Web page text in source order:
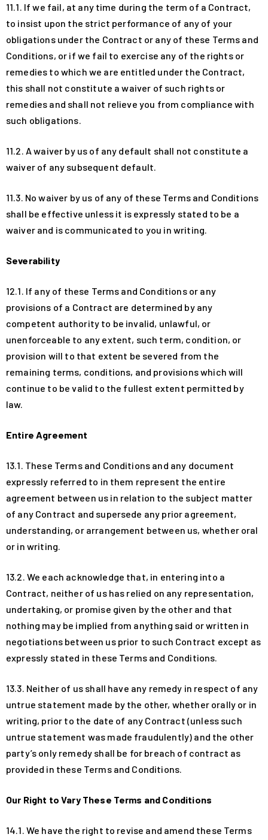
11.1. If we fail, at any time during the term of a Contract,
to insist upon the strict performance of any of your
obligations under the Contract or any of these Terms and
Conditions, or if we fail to exercise any of the rights or
remedies to which we are entitled under the Contract,
this shall not constitute a waiver of such rights or
remedies and shall not relieve you from compliance with
such obligations.
11.2. A waiver by us of any default shall not constitute a
waiver of any subsequent default.
11.3. No waiver by us of any of these Terms and Conditions
shall be effective unless it is expressly stated to be a
waiver and is communicated to you in writing.
Severability
12.1. If any of these Terms and Conditions or any
provisions of a Contract are determined by any
competent authority to be invalid, unlawful, or
unenforceable to any extent, such term, condition, or
provision will to that extent be severed from the
remaining terms, conditions, and provisions which will
continue to be valid to the fullest extent permitted by
law.
Entire Agreement
13.1. These Terms and Conditions and any document
expressly referred to in them represent the entire
agreement between us in relation to the subject matter
of any Contract and supersede any prior agreement,
understanding, or arrangement between us, whether oral
or in writing.
13.2. We each acknowledge that, in entering into a
Contract, neither of us has relied on any representation,
undertaking, or promise given by the other and that
nothing may be implied from anything said or written in
negotiations between us prior to such Contract except as
expressly stated in these Terms and Conditions.
13.3. Neither of us shall have any remedy in respect of any
untrue statement made by the other, whether orally or in
writing, prior to the date of any Contract (unless such
untrue statement was made fraudulently) and the other
party’s only remedy shall be for breach of contract as
provided in these Terms and Conditions.
Our Right to Vary These Terms and Conditions
14.1. We have the right to revise and amend these Terms